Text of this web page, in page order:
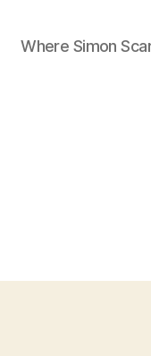
Where Simon